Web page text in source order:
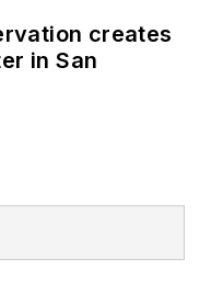
creates
in San